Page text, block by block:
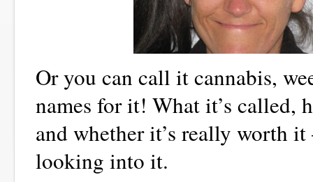
Or you can call it cannabis,
names for it! What it’s called,
and whether it’s really worth
looking into it.